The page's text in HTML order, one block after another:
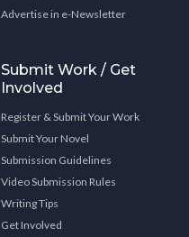
Advertise in e-Newsletter
Submit Work / Get
Involved
Register & Submit Your Work
Submit Your Novel
Submission Guidelines
Video Submission Rules
Writing Tips
Get Involved